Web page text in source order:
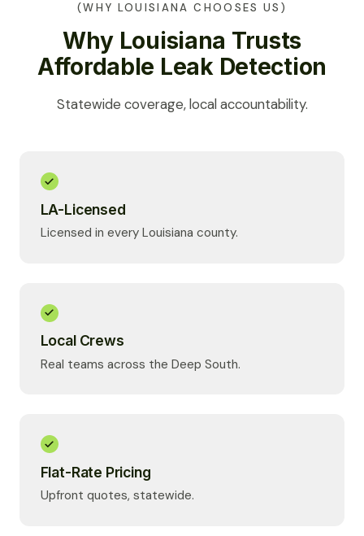
(WHY LOUISIANA CHOOSES US)
Why Louisiana Trusts
Affordable Leak Detection
Statewide coverage, local accountability.
LA-Licensed
Licensed in every Louisiana county.
Local Crews
Real teams across the Deep South.
Flat-Rate Pricing
Upfront quotes, statewide.